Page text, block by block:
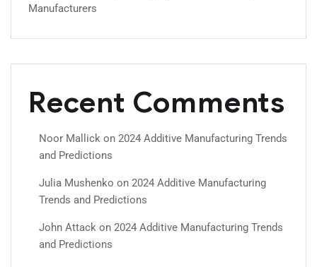
Manufacturers
Recent Comments
Noor Mallick on 2024 Additive Manufacturing Trends
and Predictions
Julia Mushenko on 2024 Additive Manufacturing
Trends and Predictions
John Attack on 2024 Additive Manufacturing Trends
and Predictions